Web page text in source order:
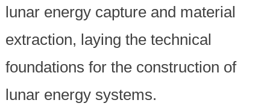
lunar energy capture and material
extraction, laying the technical
foundations for the construction of
lunar energy systems.